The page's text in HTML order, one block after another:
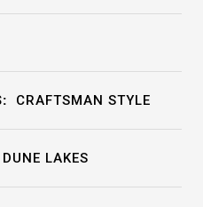
CRAFTSMAN STYLE
DUNE LAKES